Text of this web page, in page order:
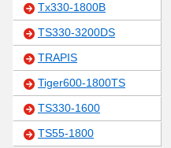
Tx330-1800B
TS330-3200DS
TRAPIS
Tiger600-1800TS
TS330-1600
TS55-1800